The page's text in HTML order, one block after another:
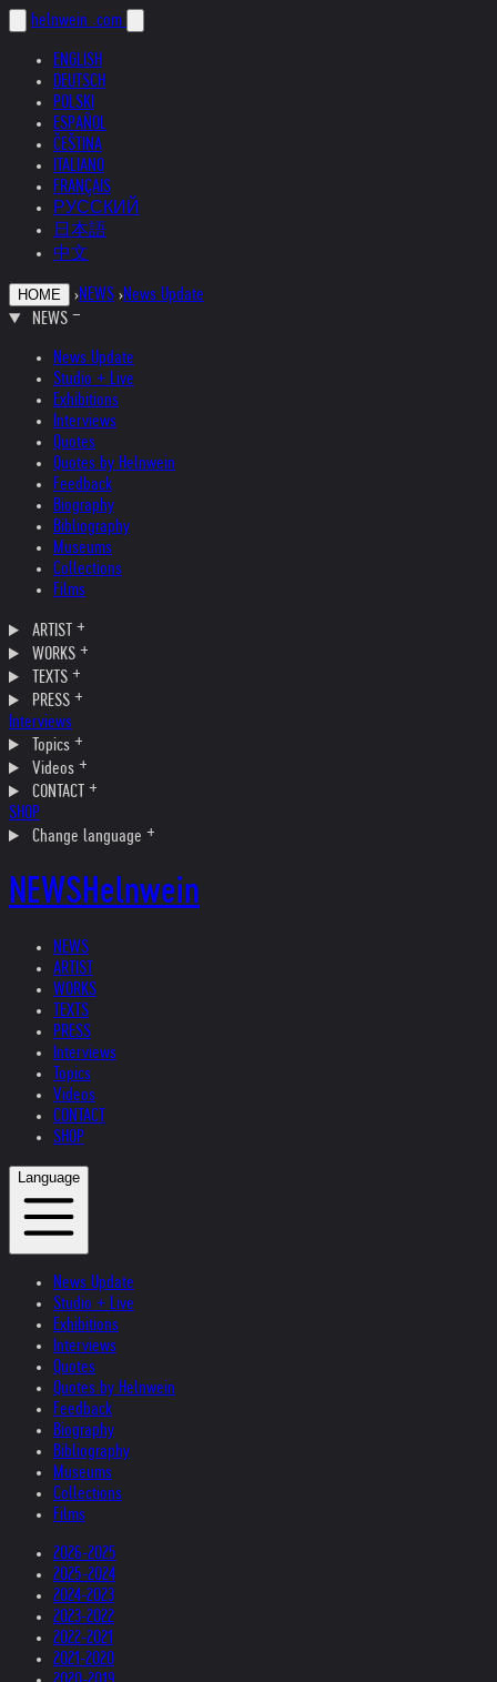
helnwein .com
ENGLISH
DEUTSCH
POLSKI
ESPAÑOL
ČEŠTINA
ITALIANO
FRANÇAIS
РУССКИЙ
日本語
中文
HOME ›NEWS ›News Update
NEWS
News Update
Studio + Live
Exhibitions
Interviews
Quotes
Quotes by Helnwein
Feedback
Biography
Bibliography
Museums
Collections
Films
ARTIST
WORKS
TEXTS
PRESS
Interviews
Topics
Videos
CONTACT
SHOP
Change language
NEWSHelnwein
NEWS
ARTIST
WORKS
TEXTS
PRESS
Interviews
Topics
Videos
CONTACT
SHOP
Language
News Update
Studio + Live
Exhibitions
Interviews
Quotes
Quotes by Helnwein
Feedback
Biography
Bibliography
Museums
Collections
Films
2026-2025
2025-2024
2024-2023
2023-2022
2022-2021
2021-2020